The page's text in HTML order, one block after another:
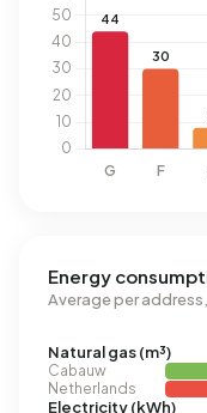
Energy
Average per
Natural gas (m³)
Cabauw
Netherlands
Electricity (kWh)